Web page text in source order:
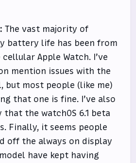
The vast majority of
battery life has been from
Apple Watch. I’ve
mention issues with the
but most people (like me)
that one is fine. I’ve also
that the watchOS 6.1 beta
Finally, it seems people
off the always on display
have kept having